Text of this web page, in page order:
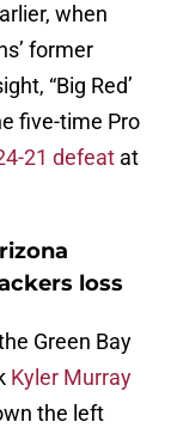
when
former
“Big Red’
five-time Pro
21 defeat at
loss
Green Bay
Kyler Murray
the left